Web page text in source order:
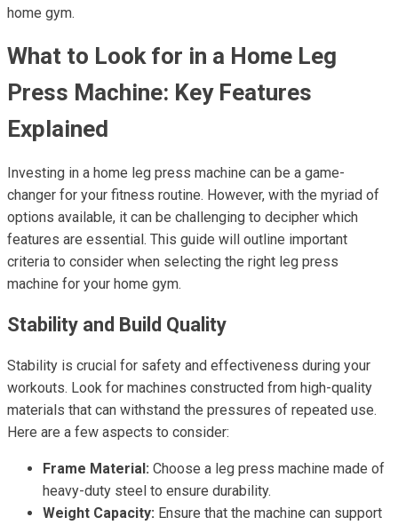
home gym.
What to Look for in a Home Leg
Press Machine: Key Features
Explained
Investing in a home leg press machine can be a game-
changer for your fitness routine. However, with the myriad of
options available, it can be challenging to decipher which
features are essential. This guide will outline important
criteria to consider when selecting the right leg press
machine for your home gym.
Stability and Build Quality
Stability is crucial for safety and effectiveness during your
workouts. Look for machines constructed from high-quality
materials that can withstand the pressures of repeated use.
Here are a few aspects to consider:
Frame Material: Choose a leg press machine made of
heavy-duty steel to ensure durability.
Weight Capacity: Ensure that the machine can support